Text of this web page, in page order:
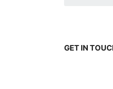
GET IN